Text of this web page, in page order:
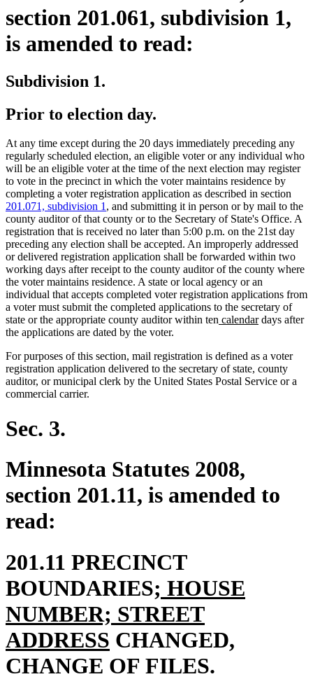
section 201.061, subdivision 1,
is amended to read:
Subdivision 1.
Prior to election day.
At any time except during the 20 days immediately preceding any
regularly scheduled election, an eligible voter or any individual who
will be an eligible voter at the time of the next election may register
to vote in the precinct in which the voter maintains residence by
completing a voter registration application as described in section
201.071, subdivision 1, and submitting it in person or by mail to the
county auditor of that county or to the Secretary of State's Office. A
registration that is received no later than 5:00 p.m. on the 21st day
preceding any election shall be accepted. An improperly addressed
or delivered registration application shall be forwarded within two
working days after receipt to the county auditor of the county where
the voter maintains residence. A state or local agency or an
individual that accepts completed voter registration applications from
a voter must submit the completed applications to the secretary of
state or the appropriate county auditor within ten new
calendarnew
days after
the applications are dated by the voter.
For purposes of this section, mail registration is defined as a voter
registration application delivered to the secretary of state, county
auditor, or municipal clerk by the United States Postal Service or a
commercial carrier.
Sec. 3.
Minnesota Statutes 2008,
section 201.11, is amended to
read:
201.11 PRECINCT
BOUNDARIESnew
text
begin
; HOUSE
NUMBER; STREET
ADDRESS new
text
CHANGED,
CHANGE OF FILES.